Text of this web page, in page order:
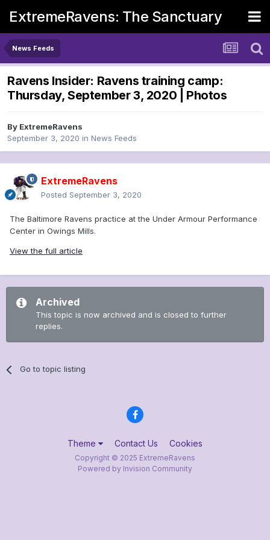
ExtremeRavens: The Sanctuary
News Feeds
Ravens Insider: Ravens training camp:
Thursday, September 3, 2020 | Photos
By ExtremeRavens
September 3, 2020 in News Feeds
ExtremeRavens
Posted September 3, 2020
The Baltimore Ravens practice at the Under Armour Performance
Center in Owings Mills.
View the full article
Archived
This topic is now archived and is closed to further
replies.
Go to topic listing
Theme Contact Us Cookies
Copyright © 2025 ExtremeRavens
Powered by Invision Community